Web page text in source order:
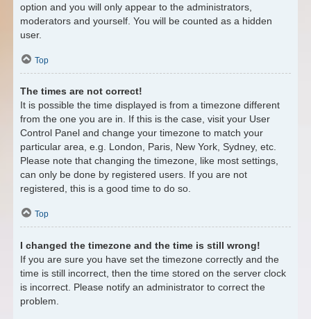
option and you will only appear to the administrators,
moderators and yourself. You will be counted as a hidden
user.
Top
The times are not correct!
It is possible the time displayed is from a timezone different
from the one you are in. If this is the case, visit your User
Control Panel and change your timezone to match your
particular area, e.g. London, Paris, New York, Sydney, etc.
Please note that changing the timezone, like most settings,
can only be done by registered users. If you are not
registered, this is a good time to do so.
Top
I changed the timezone and the time is still wrong!
If you are sure you have set the timezone correctly and the
time is still incorrect, then the time stored on the server clock
is incorrect. Please notify an administrator to correct the
problem.